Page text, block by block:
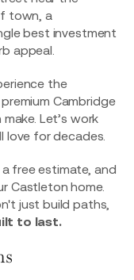
town, a
best investment
appeal.
the
Cambridge
Let’s work
love for decades.
free estimate, and
Castleton home.
just build paths,
to last.